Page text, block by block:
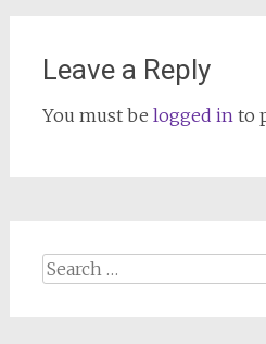
Leave a Reply
You must be logged into
Search